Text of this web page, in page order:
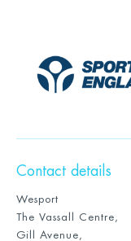
Contact details
Wesport
The Vassall Centre,
Gill Avenue,